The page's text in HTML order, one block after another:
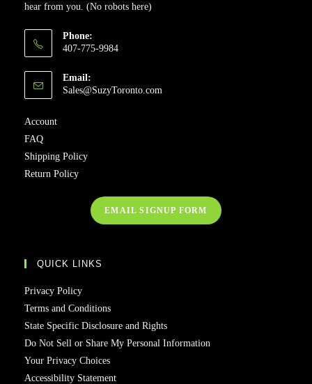
hear from you. (No robots here)
Phone:
407-775-9984
Email:
Sales@SuzyToronto.com
Account
FAQ
Shipping Policy
Return Policy
EMAIL SIGNUP FORM
QUICK LINKS
Privacy Policy
Terms and Conditions
State Specific Disclosure and Rights
Do Not Sell or Share My Personal Information
Your Privacy Choices
Accessibility Statement